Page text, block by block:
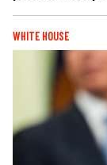
WHITE HOUSE